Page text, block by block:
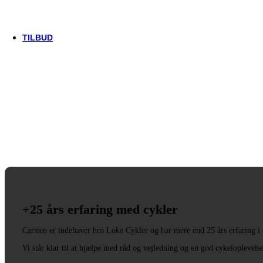
TILBUD
+25 års erfaring med cykler
Carsten er indehaver hos Loke Cykler og har mere end 25 års erfaring i
Vi står klar til at hjælpe med råd og vejledning og en god